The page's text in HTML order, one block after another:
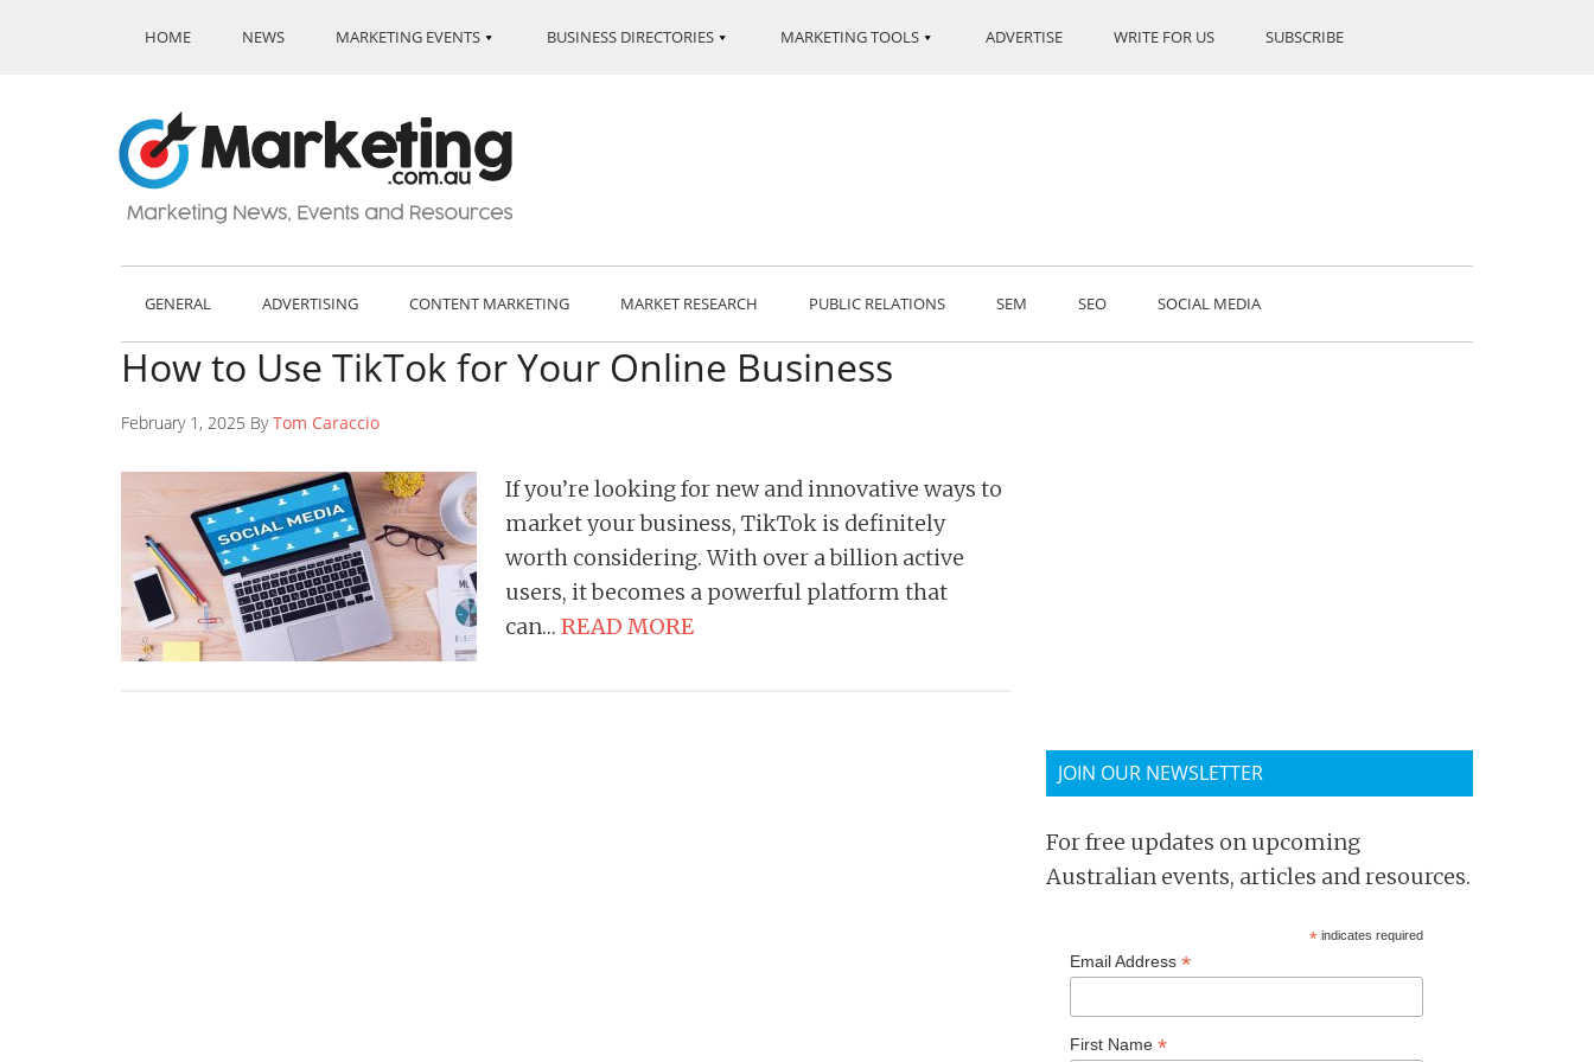
HOME NEWS MARKETING EVENTS BUSINESS DIRECTORIES MARKETING TOOLS ADVERTISE WRITE FOR US SUBSCRIBE
GENERAL ADVERTISING CONTENT MARKETING MARKET RESEARCH PUBLIC RELATIONS SEM SEO SOCIAL MEDIA
How to Use TikTok for Your Online Business
February 1, 2025 ByTom Caraccio
If you’re looking for new and innovative ways to
market your business, TikTok is definitely
worth considering. With over a billion active
users, it becomes a powerful platform that
can… READ MORE
JOIN OUR NEWSLETTER
For free updates on upcoming
Australian events, articles and resources.
*indicates required
Email Address *
First Name *